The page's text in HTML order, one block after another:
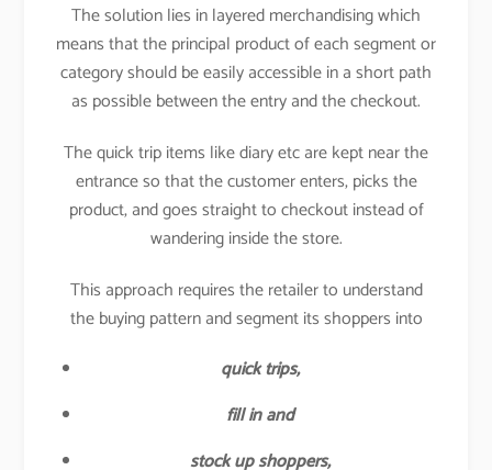
The solution lies in layered merchandising which
means that the principal product of each segment or
category should be easily accessible in a short path
as possible between the entry and the checkout.
The quick trip items like diary etc are kept near the
entrance so that the customer enters, picks the
product, and goes straight to checkout instead of
wandering inside the store.
This approach requires the retailer to understand
the buying pattern and segment its shoppers into
quick trips,
fill in and
stock up shoppers,